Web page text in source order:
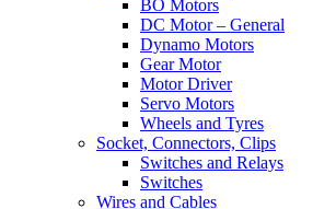
BO Motors
DC Motor – General
Dynamo Motors
Gear Motor
Motor Driver
Servo Motors
Wheels and Tyres
Socket, Connectors, Clips
Switches and Relays
Switches
Wires and Cables